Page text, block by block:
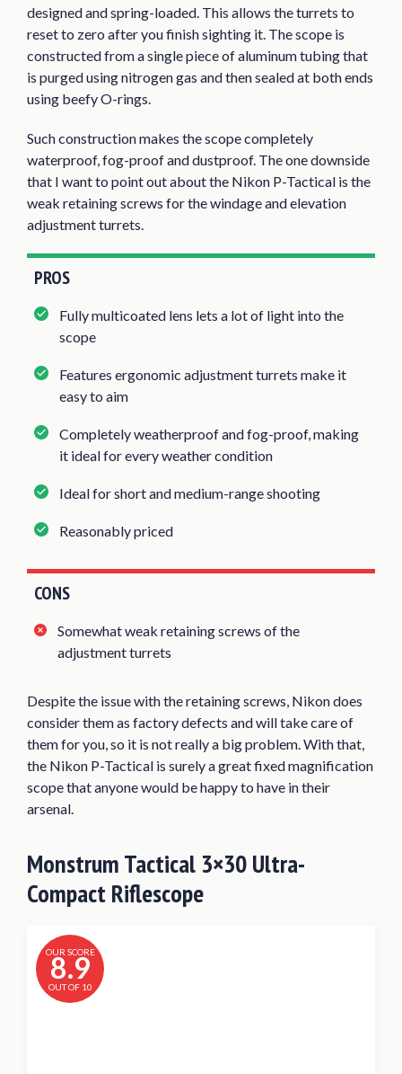
designed and spring-loaded. This allows the turrets to
reset to zero after you finish sighting it. The scope is
constructed from a single piece of aluminum tubing that
is purged using nitrogen gas and then sealed at both ends
using beefy O-rings.
Such construction makes the scope completely
waterproof, fog-proof and dustproof. The one downside
that I want to point out about the Nikon P-Tactical is the
weak retaining screws for the windage and elevation
adjustment turrets.
PROS
Fully multicoated lens lets a lot of light into the
scope
Features ergonomic adjustment turrets make it
easy to aim
Completely weatherproof and fog-proof, making
it ideal for every weather condition
Ideal for short and medium-range shooting
Reasonably priced
CONS
Somewhat weak retaining screws of the
adjustment turrets
Despite the issue with the retaining screws, Nikon does
consider them as factory defects and will take care of
them for you, so it is not really a big problem. With that,
the Nikon P-Tactical is surely a great fixed magnification
scope that anyone would be happy to have in their
arsenal.
Monstrum Tactical 3×30 Ultra-
Compact Riflescope
OUR SCORE
8.9
OUT OF 10